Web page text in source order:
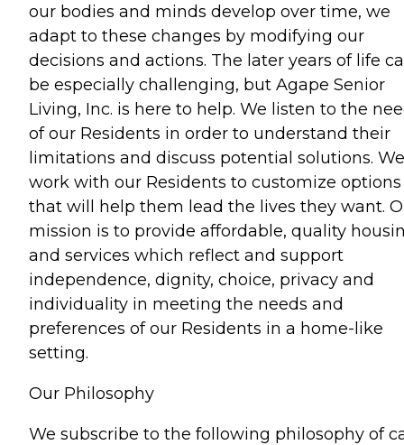
our bodies and minds develop over time, we
adapt to these changes by modifying our
decisions and actions. The later years of life
be especially challenging, but Agape Senior
Living, Inc. is here to help. We listen to the
of our Residents in order to understand their
limitations and discuss potential solutions. We
work with our Residents to customize options
that will help them lead the lives they want.
mission is to provide affordable, quality
and services which reflect and support
independence, dignity, choice, privacy and
individuality in meeting the needs and
preferences of our Residents in a home-like
setting.
Our Philosophy
We subscribe to the following philosophy of